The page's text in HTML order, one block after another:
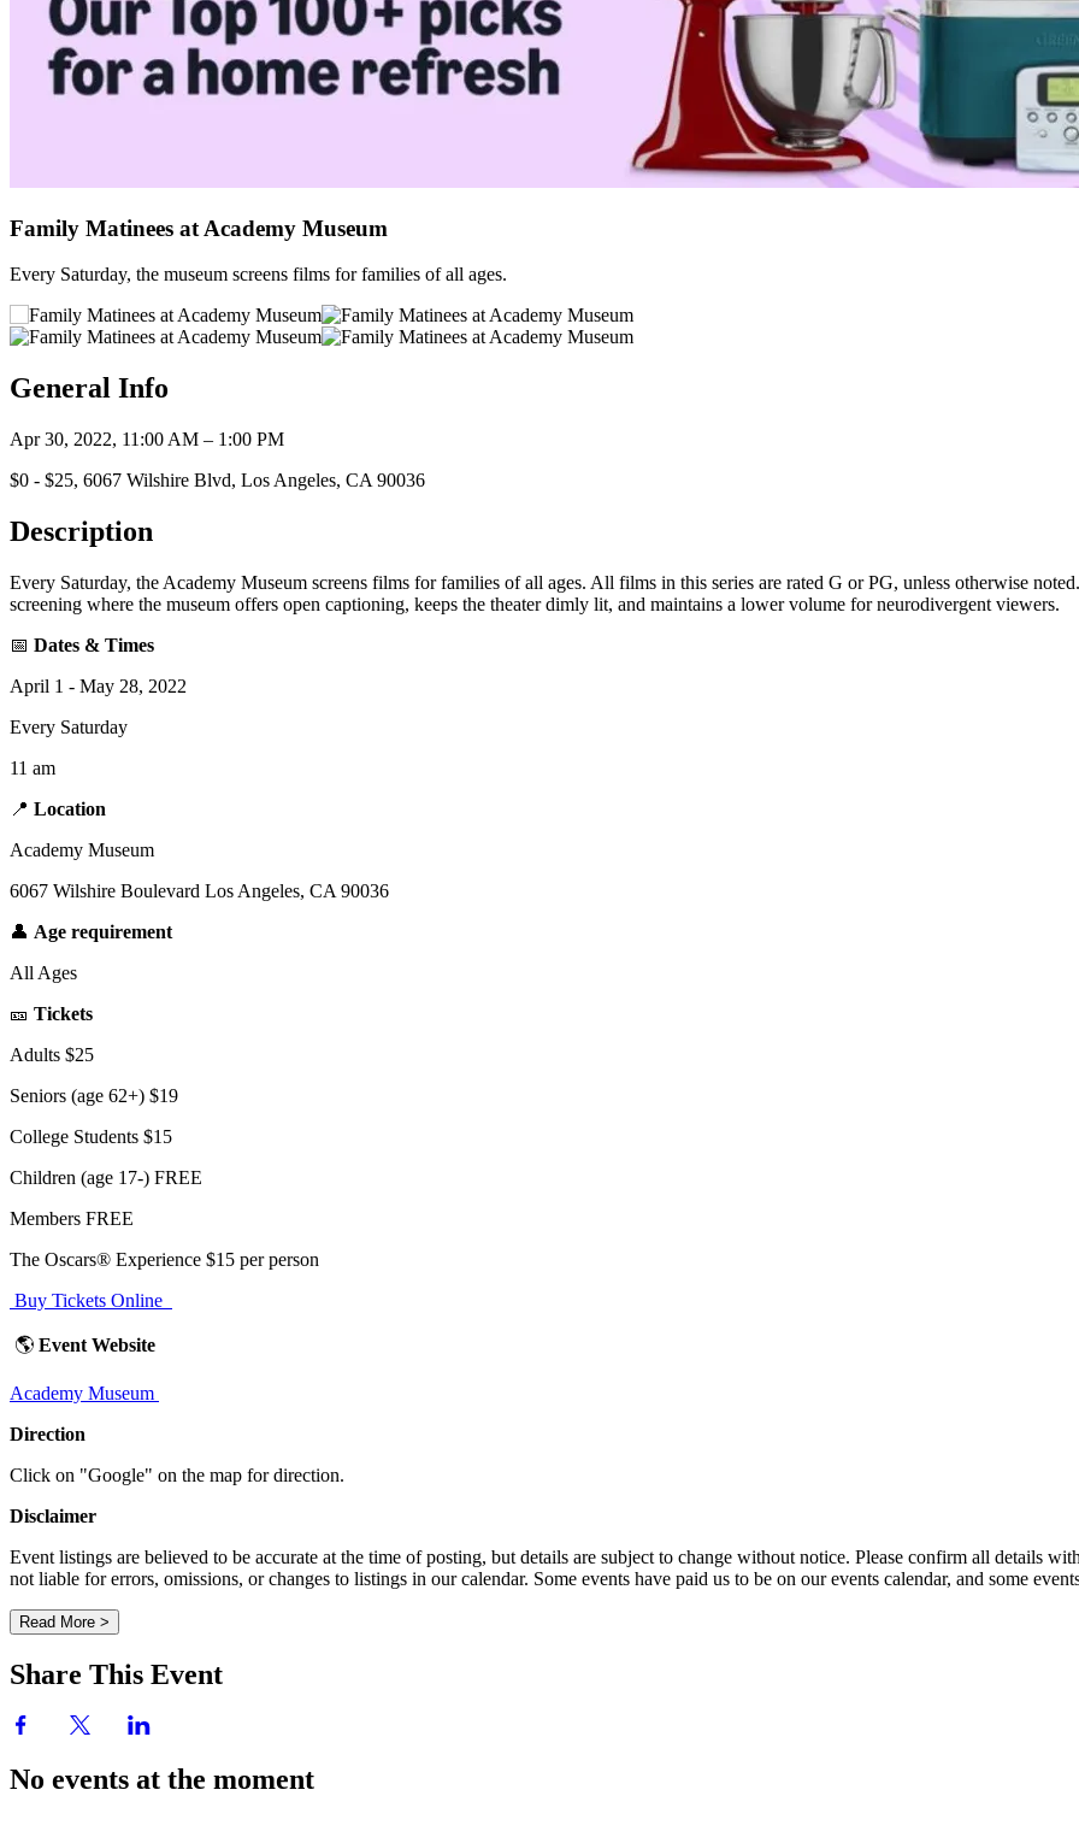
Family Matinees at Academy Museum
Every Saturday, the museum screens films for families of all ages.
General Info
Apr 30, 2022, 11:00 AM – 1:00 PM
$0 - $25, 6067 Wilshire Blvd, Los Angeles, CA 90036
Description
Every Saturday, the Academy Museum screens films for families of all ages. All films in this series are rated G or PG, unless otherwise
screening where the museum offers open captioning, keeps the theater dimly lit, and maintains a lower volume for neurodivergent viewers.
📅 Dates & Times
April 1 - May 28, 2022
Every Saturday
11 am
📍 Location
Academy Museum
6067 Wilshire Boulevard Los Angeles, CA 90036
👤 Age requirement
All Ages
🎫 Tickets
Adults $25
Seniors (age 62+) $19
College Students $15
Children (age 17-) FREE
Members FREE
The Oscars® Experience $15 per person
Buy Tickets Online
🌎 Event Website
Academy Museum
Direction
Click on "Google" on the map for direction.
Disclaimer
Event listings are believed to be accurate at the time of posting, but details are subject to change without notice. Please confirm all
not liable for errors, omissions, or changes to listings in our calendar. Some events have paid us to be on our events calendar, and some
Read More >
Share This Event
No events at the moment